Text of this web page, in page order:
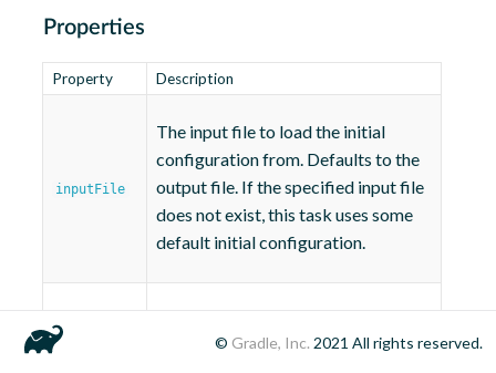
Properties
Property Description
inputFile
The input file to load the initial
configuration from. Defaults to the
output file. If the specified input file
does not exist, this task uses some
default initial configuration.
outputFile
configuration to.
© Gradle, Inc. 2021 All rights reserved.